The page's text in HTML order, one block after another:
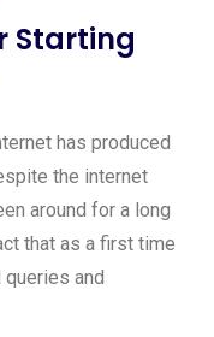
Starting
has produced
the internet
around for a long
that as a first time
queries and